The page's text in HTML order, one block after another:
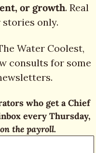
or growth. Real
stories only.
Water Coolest,
consults for some
who get a Chief
the payroll.